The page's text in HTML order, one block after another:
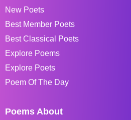
New Poets
Best Member Poets
Best Classical Poets
Explore Poems
Explore Poets
Poem Of The Day
Poems About